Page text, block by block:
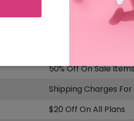
OFFER DESCRIPTION
50% Off On Sale
Shipping Charges For
$20 Off On All Plans